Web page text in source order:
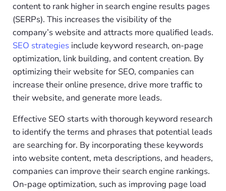
content to rank higher in search engine results pages
(SERPs). This increases the visibility of the
company’s website and attracts more qualified leads.
SEO strategiesinclude keyword research, on-page
optimization, link building, and content creation. By
optimizing their website for SEO, companies can
increase their online presence, drive more traffic to
their website, and generate more leads.
Effective SEO starts with thorough keyword research
to identify the terms and phrases that potential leads
are searching for. By incorporating these keywords
into website content, meta descriptions, and headers,
companies can improve their search engine rankings.
On-page optimization, such as improving page load